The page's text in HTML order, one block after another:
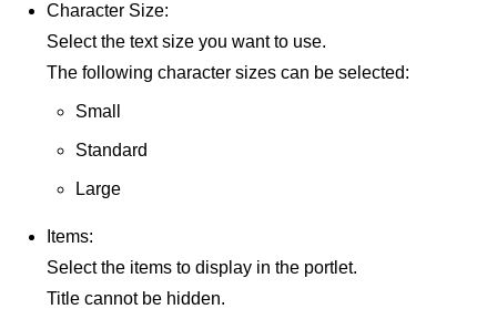
Character Size:
Select the text size you want to use.
The following character sizes can be selected:
Small
Standard
Large
Items:
Select the items to display in the portlet.
Title cannot be hidden.